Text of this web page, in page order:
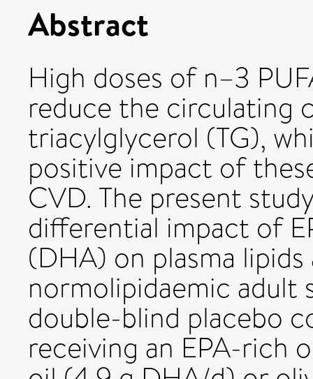
Abstract
High doses of n–3
reduce the circulating
triacylglycerol (TG),
positive impact of
CVD. The present
differential impact of
(DHA) on plasma
normolipidaemic adult
double-blind placebo
receiving an EPA-rich